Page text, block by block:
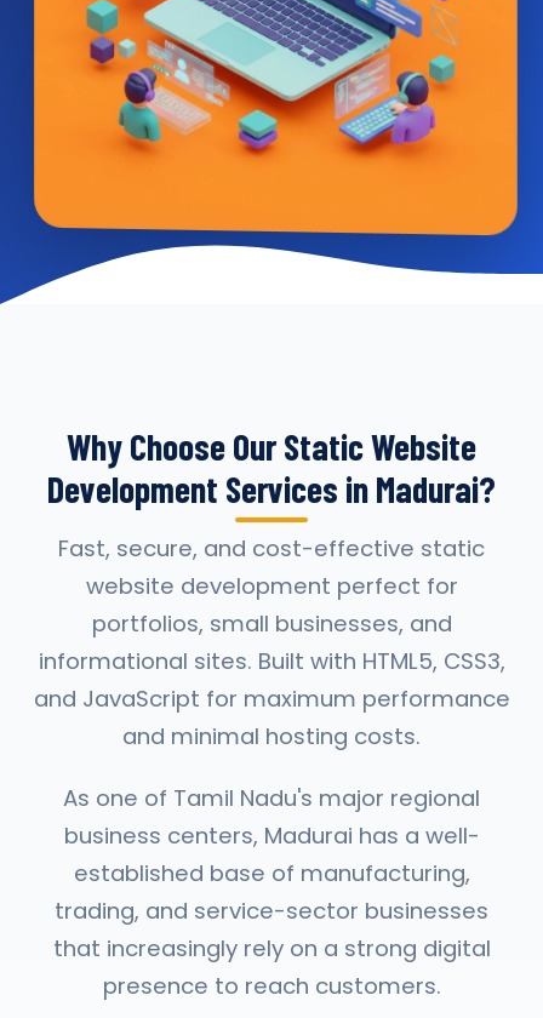
Why Choose Our Static Website
Development Services in Madurai?
Fast, secure, and cost-effective static
website development perfect for
portfolios, small businesses, and
informational sites. Built with HTML5, CSS3,
and JavaScript for maximum performance
and minimal hosting costs.
As one of Tamil Nadu's major regional
business centers, Madurai has a well-
established base of manufacturing,
trading, and service-sector businesses
that increasingly rely on a strong digital
presence to reach customers.